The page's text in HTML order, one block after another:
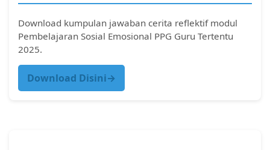
Download kumpulan jawaban cerita reflektif modul
Pembelajaran Sosial Emosional PPG Guru Tertentu
2025.
Download Disini→